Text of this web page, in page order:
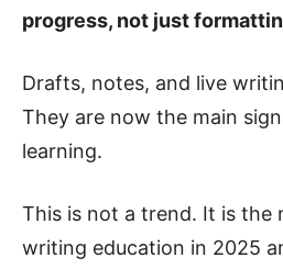
progress, not just
Drafts, notes, and live
They are now the main
learning.
This is not a trend. It is the
writing education in 2025